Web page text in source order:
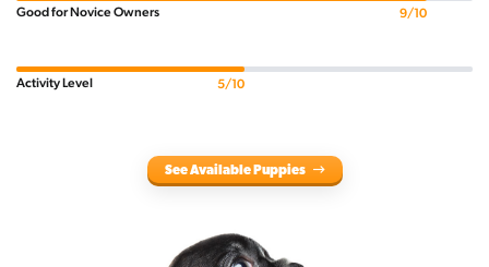
Good for Novice Owners 9/10
Activity Level 5/10
See Available Puppies